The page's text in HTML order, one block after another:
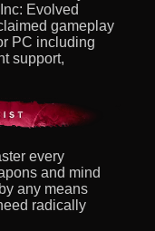
Evolved
gameplay
PC including
support,
every
and mind
any means
radically